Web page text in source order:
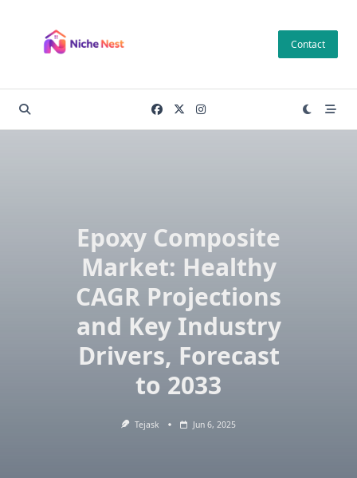
content
Contact
Epoxy Composite
Market: Healthy
CAGR Projections
and Key Industry
Drivers, Forecast
to 2033
Tejask Jun 6, 2025